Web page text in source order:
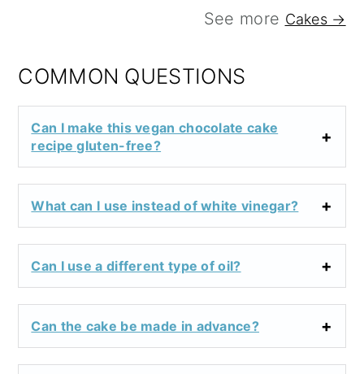
See more Cakes →
COMMON QUESTIONS
Can I make this vegan chocolate cake
recipe gluten-free?
What can I use instead of white vinegar?
Can I use a different type of oil?
Can the cake be made in advance?